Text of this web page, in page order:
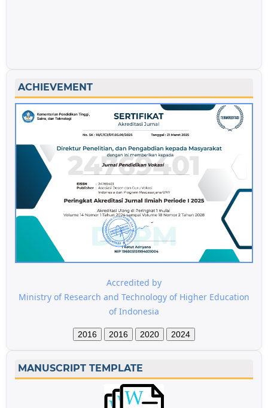
ACHIEVEMENT
Accredited by
Ministry of Research and Technology of Higher Education
of Indonesia
2016 2016 2020 2024
MANUSCRIPT TEMPLATE